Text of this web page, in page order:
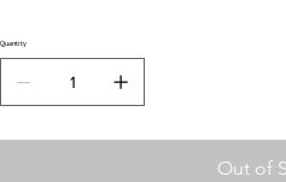
Quantity
Out of